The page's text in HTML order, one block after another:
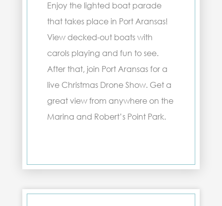
Enjoy the lighted boat parade
that takes place in Port Aransas!
View decked-out boats with
carols playing and fun to see.
After that, join Port Aransas for a
live Christmas Drone Show. Get a
great view from anywhere on the
Marina and Robert’s Point Park.